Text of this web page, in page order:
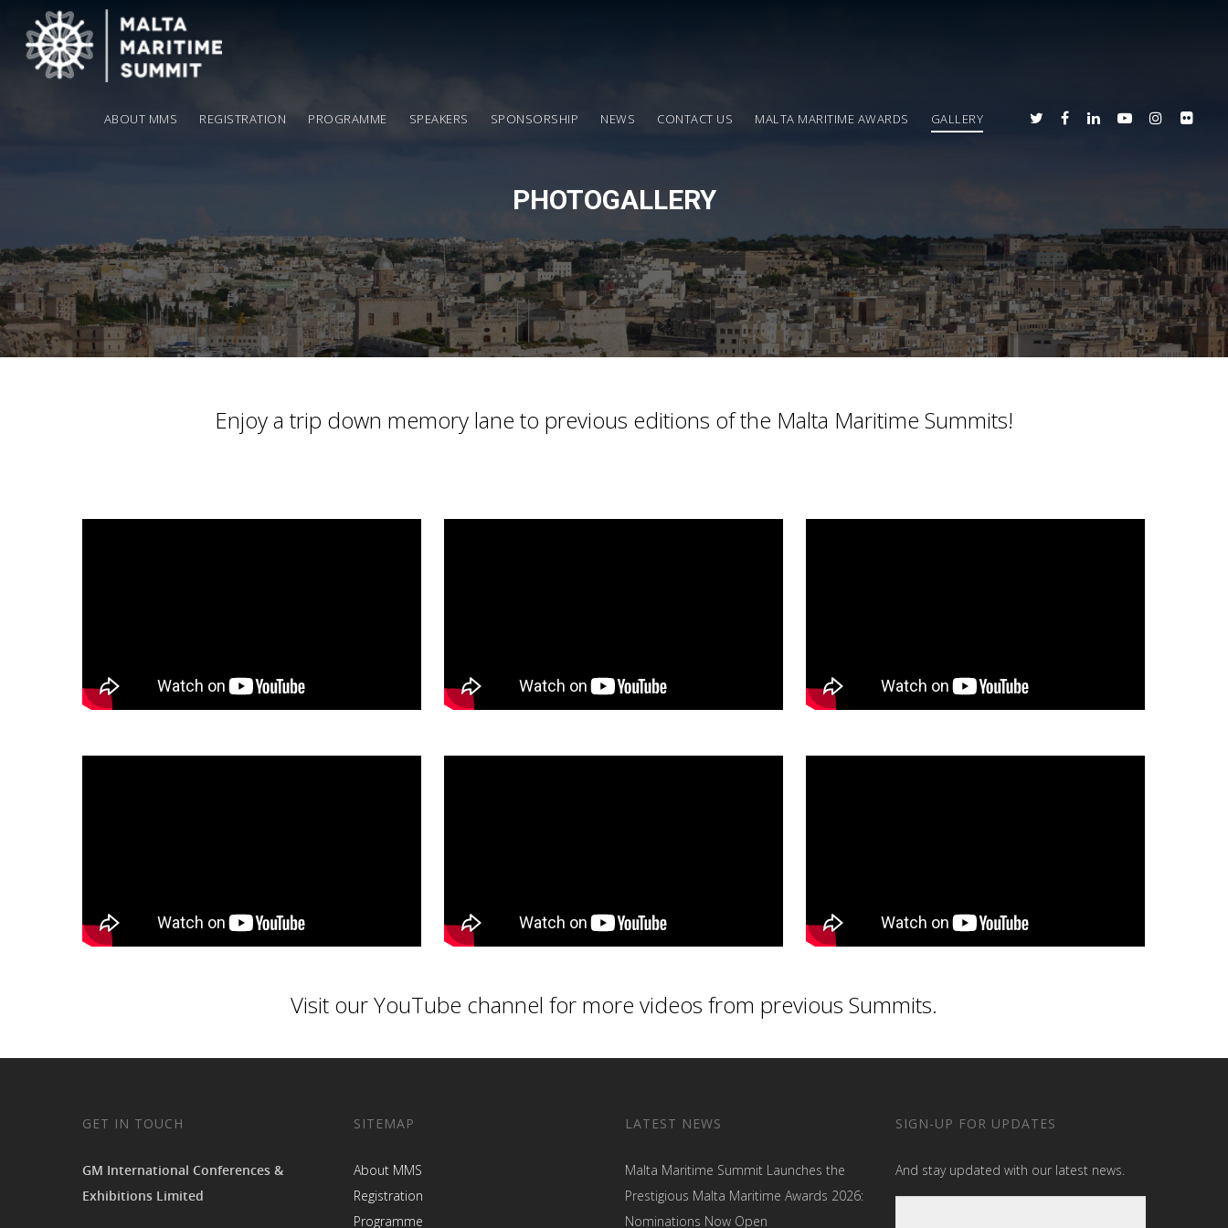
ABOUT MMS REGISTRATION PROGRAMME SPEAKERS SPONSORSHIP NEWS CONTACT US MALTA MARITIME AWARDS GALLERY
PHOTOGALLERY
Enjoy a trip down memory lane to previous editions of the Malta Maritime Summits!
Visit ourYouTube channel for more videos from previous Summits.
GET IN TOUCH
GM International Conferences &
Exhibitions Limited
SITEMAP
About MMS
Registration
Programme
LATEST NEWS
Malta Maritime Summit Launches the
Prestigious Malta Maritime Awards 2026:
Nominations Now Open
SIGN-UP FOR UPDATES
And stay updated with our latest news.